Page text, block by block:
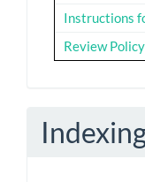
Instructions
Review Policy